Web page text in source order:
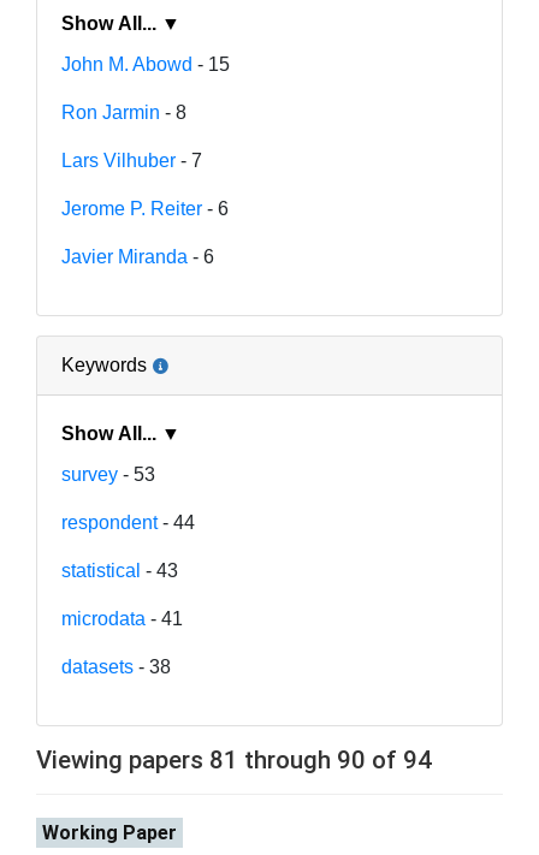
Show All... ▼
John M. Abowd - 15
Ron Jarmin - 8
Lars Vilhuber - 7
Jerome P. Reiter - 6
Javier Miranda - 6
Keywords
Show All... ▼
survey - 53
respondent- 44
statistical - 43
microdata - 41
datasets - 38
Viewing papers 81 through 90 of 94
Working Paper